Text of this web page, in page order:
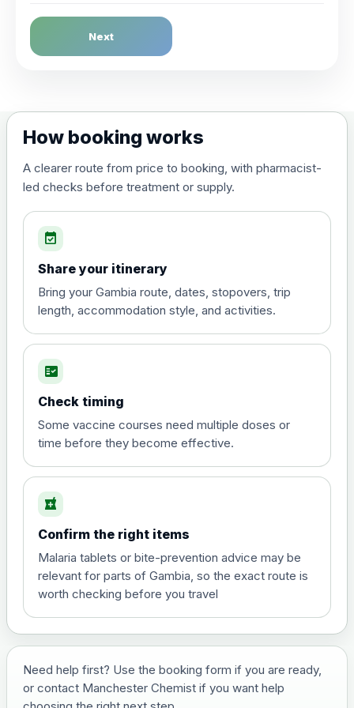
Dengue Fever
Choose the option below.
(live, attenuated)
Diphtheria, Tetanus & Polio (Combined)
Choose the option below.
poliomyelitis vaccine ,
inactivated
£20.00
Hepatitis A
View product details
and travel vaccine)
Choose the option below.
View product details
£29.00
Japanese Encephalitis
Next
How booking works
A clearer route from price to booking, with pharmacist-
led checks before treatment or supply.
event_available
Share your itinerary
Bring your Gambia route, dates, stopovers, trip
length, accommodation style, and activities.
fact_check
Check timing
Some vaccine courses need multiple doses or
time before they become effective.
local_pharmacy
Confirm the right items
Malaria tablets or bite-prevention advice may be
relevant for parts of Gambia, so the exact route is
worth checking before you travel
Need help first? Use the booking form if you are ready,
or contact Manchester Chemist if you want help